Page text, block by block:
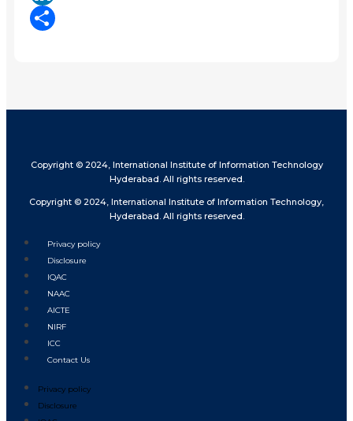
LinkedIn
Copyright © 2024, International Institute of Information Technology
Hyderabad. All rights reserved.
Copyright © 2024, International Institute of Information Technology,
Hyderabad. All rights reserved.
Privacy policy
Disclosure
IQAC
NAAC
AICTE
NIRF
ICC
Contact Us
Privacy policy
Disclosure